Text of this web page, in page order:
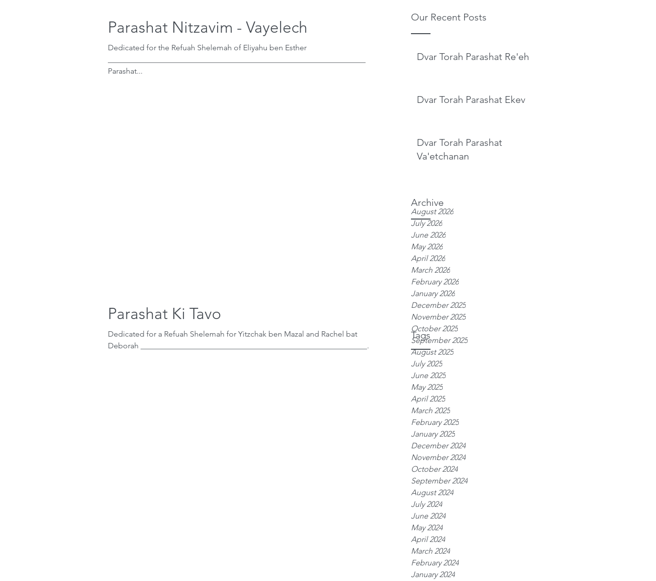
Our Recent Posts
Dvar Torah Parashat Re'eh
Dvar Torah Parashat Ekev
Dvar Torah Parashat
Va'etchanan
Archive
August 2026
July 2026
June 2026
May 2026
April 2026
March 2026
February 2026
January 2026
December 2025
November 2025
October 2025
September 2025
August 2025
July 2025
June 2025
May 2025
April 2025
March 2025
February 2025
January 2025
December 2024
November 2024
October 2024
September 2024
August 2024
July 2024
June 2024
May 2024
April 2024
March 2024
February 2024
January 2024
Tags
Parashat Nitzavim - Vayelech
Dedicated for the Refuah Shelemah of Eliyahu ben Esther
Parashat...
Parashat Ki Tavo
Dedicated for a Refuah Shelemah for Yitzchak ben Mazal and Rachel bat
Deborah __________________________________________________________...